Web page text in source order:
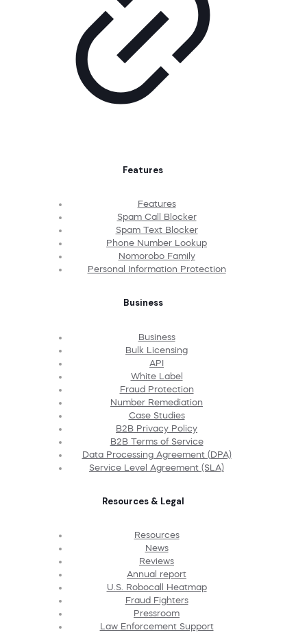
Features
Features
Spam Call Blocker
Spam Text Blocker
Phone Number Lookup
Nomorobo Family
Personal Information Protection
Business
Business
Bulk Licensing
API
White Label
Fraud Protection
Number Remediation
Case Studies
B2B Privacy Policy
B2B Terms of Service
Data Processing Agreement (DPA)
Service Level Agreement (SLA)
Resources & Legal
Resources
News
Reviews
Annual report
U.S. Robocall Heatmap
Fraud Fighters
Pressroom
Law Enforcement Support